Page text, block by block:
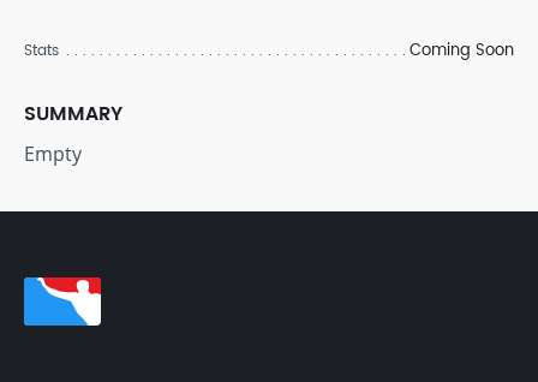
Stats Coming Soon
SUMMARY
Empty